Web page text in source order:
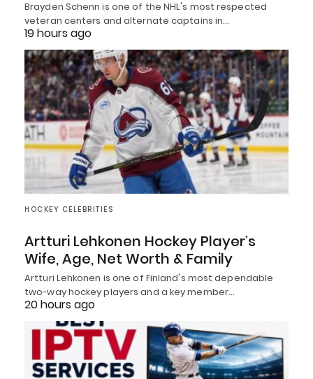
Brayden Schenn is one of the NHL's most respected
veteran centers and alternate captains in…
19 hours ago
HOCKEY CELEBRITIES
Artturi Lehkonen Hockey Player’s
Wife, Age, Net Worth & Family
Artturi Lehkonen is one of Finland's most dependable
two-way hockey players and a key member…
20 hours ago